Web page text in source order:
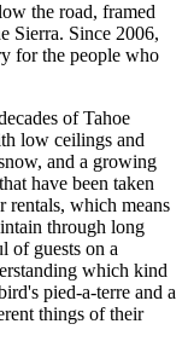
the road, framed
Sierra. Since 2006,
for the people who
of Tahoe
low ceilings and
and a growing
have been taken
rentals, which means
through long
of guests on a
which kind
pied-a-terre and a
things of their